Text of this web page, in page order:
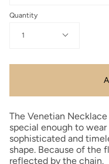
Quantity
1
The Venetian
special enough to
sophisticated and
shape. Because of the
reflected by the chain.